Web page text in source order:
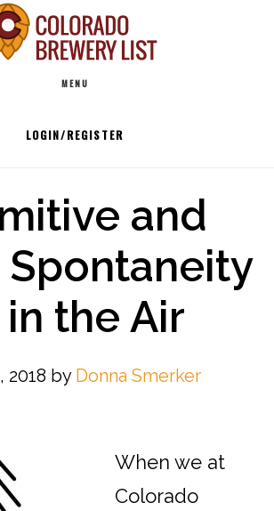
MENU
LOGIN/REGISTER
and
Spontaneity
in the Air
2018 by Donna Smerker
When we at
Colorado